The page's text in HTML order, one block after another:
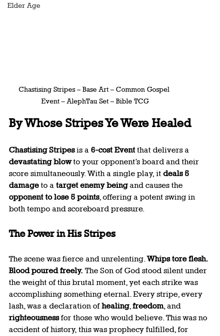
Elder Age
Chastising Stripes – Base Art – Common Gospel
Event – AlephTau Set – Bible TCG
By Whose Stripes Ye Were Healed
Chastising Stripes is a 6-cost Event that delivers a
devastating blow to your opponent’s board and their
score simultaneously. With a single play, it deals 5
damage to a target enemy being and causes the
opponent to lose 5 points, offering a potent swing in
both tempo and scoreboard pressure.
The Power in His Stripes
The scene was fierce and unrelenting. Whips tore flesh.
Blood poured freely. The Son of God stood silent under
the weight of this brutal moment, yet each strike was
accomplishing something eternal. Every stripe, every
lash, was a declaration of healing, freedom, and
righteousness for those who would believe. This was no
accident of history, this was prophecy fulfilled, for